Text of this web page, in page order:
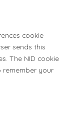
cookie
sends this
The NID cookie
remember your